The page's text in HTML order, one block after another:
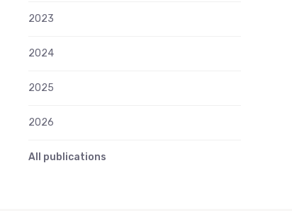
2023
2024
2025
2026
All publications